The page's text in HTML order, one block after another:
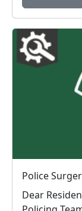
Dear Resident, The Broxbourne